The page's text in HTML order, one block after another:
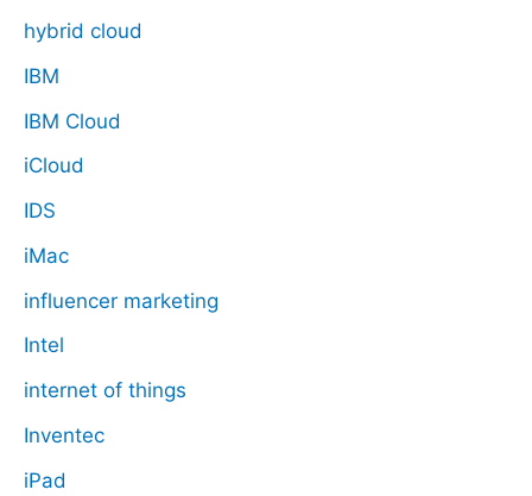
hybrid cloud
IBM
IBM Cloud
iCloud
IDS
iMac
influencer marketing
Intel
internet of things
Inventec
iPad